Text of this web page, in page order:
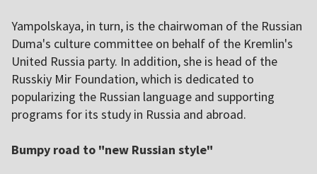
Yampolskaya, in turn, is the chairwoman of the Russian
Duma's culture committee on behalf of the Kremlin's
United Russia party. In addition, she is head of the
Russkiy Mir Foundation, which is dedicated to
popularizing the Russian language and supporting
programs for its study in Russia and abroad.
Bumpy road to "new Russian style"